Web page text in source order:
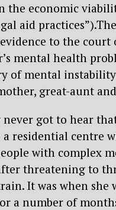
the economic
aid
to the court
mental health
of mental
great-aunt
got to hear
residential centre
with complex
threatening to
It was when she
a number of